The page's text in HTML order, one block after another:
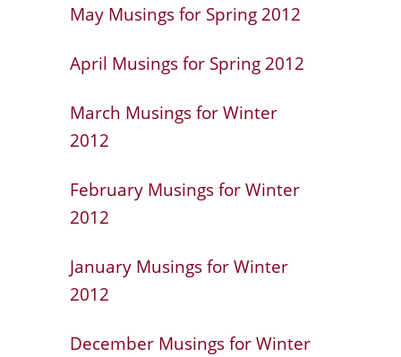
May Musings for Spring 2012
April Musings for Spring 2012
March Musings for Winter
2012
February Musings for Winter
2012
January Musings for Winter
2012
December Musings for Winter